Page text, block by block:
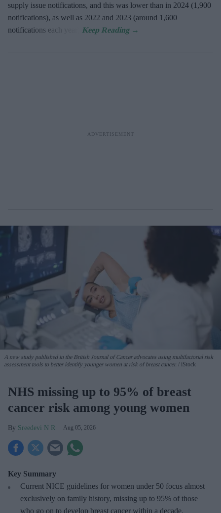
supply issue notifications, and this was lower than in 2024 (1,900
notifications), as well as 2022 and 2023 (around 1,600
notifications each year).
A new study published in the British Journal of Cancer advocates using multifactorial risk
assessment tools to better identify younger women at risk of breast cancer.
iStock
NHS missing up to 95% of breast
cancer risk among young women
Sreedevi N R Aug 05, 2026
Key Summary
Current NICE guidelines for women under 50 focus almost
exclusively on family history, missing up to 95% of those
who go on to develop breast cancer within a decade.